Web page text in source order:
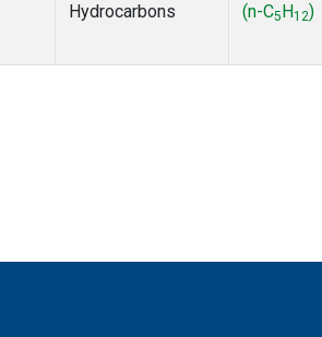
Hydrocarbons
(n-C5 H12)